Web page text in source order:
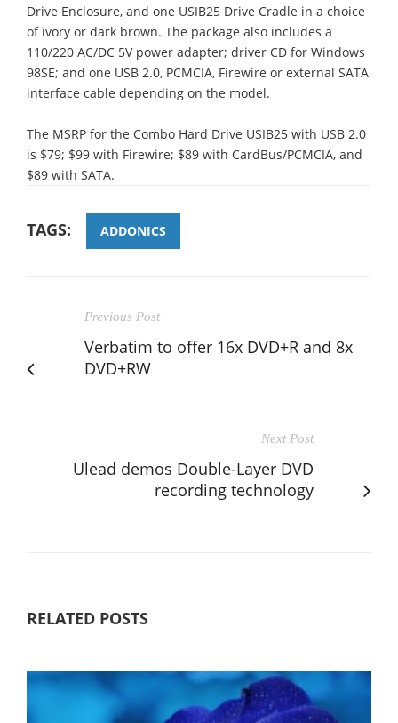
Drive Enclosure, and one USIB25 Drive Cradle in a choice
of ivory or dark brown. The package also includes a
110/220 AC/DC 5V power adapter; driver CD for Windows
98SE; and one USB 2.0, PCMCIA, Firewire or external SATA
interface cable depending on the model.
The MSRP for the Combo Hard Drive USIB25 with USB 2.0
is $79; $99 with Firewire; $89 with CardBus/PCMCIA, and
$89 with SATA.
TAGS: ADDONICS
Previous Post
Verbatim to offer 16x DVD+R and 8x
DVD+RW
Next Post
Ulead demos Double-Layer DVD
recording technology
RELATED POSTS